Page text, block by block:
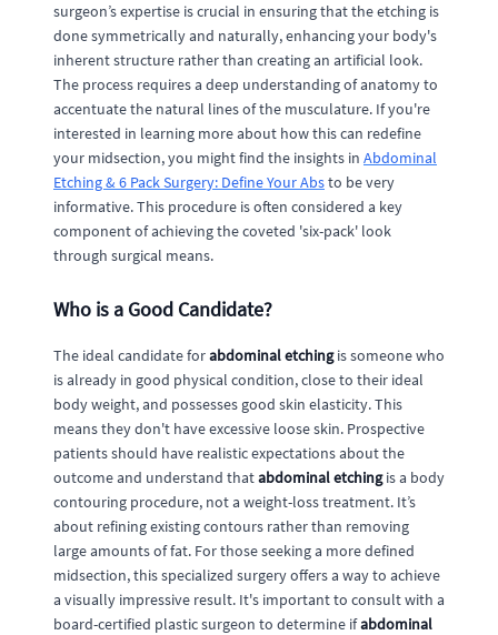
surgeon’s expertise is crucial in ensuring that the etching is
done symmetrically and naturally, enhancing your body's
inherent structure rather than creating an artificial look.
The process requires a deep understanding of anatomy to
accentuate the natural lines of the musculature. If you're
interested in learning more about how this can redefine
your midsection, you might find the insights in Abdominal
Etching & 6 Pack Surgery: Define Your Absto be very
informative. This procedure is often considered a key
component of achieving the coveted 'six-pack' look
through surgical means.
Who is a Good Candidate?
The ideal candidate forabdominal etchingis someone who
is already in good physical condition, close to their ideal
body weight, and possesses good skin elasticity. This
means they don't have excessive loose skin. Prospective
patients should have realistic expectations about the
outcome and understand thatabdominal etchingis a body
contouring procedure, not a weight-loss treatment. It’s
about refining existing contours rather than removing
large amounts of fat. For those seeking a more defined
midsection, this specialized surgery offers a way to achieve
a visually impressive result. It's important to consult with a
board-certified plastic surgeon to determine ifabdominal